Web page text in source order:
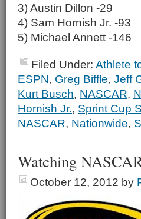
3) Austin Dillon -29
4) Sam Hornish Jr. -93
5) Michael Annett -146
Filed Under: Athlete
ESPN, Greg Biffle, Jeff
Kurt Busch, NASCAR,
Hornish Jr., Sprint Cup
NASCAR, Nationwide,
Watching
October 12, 2012 by